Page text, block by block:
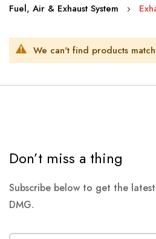
Fuel, Air & Exhaust System
We can't find products
Don’t miss a thing
Subscribe below to get the
DMG.